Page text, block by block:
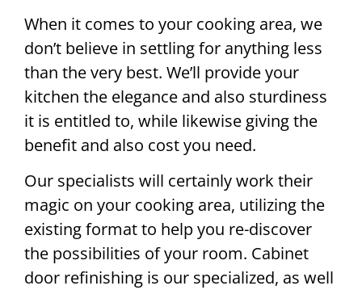
When it comes to your cooking area, we
don’t believe in settling for anything less
than the very best. We’ll provide your
kitchen the elegance and also sturdiness
it is entitled to, while likewise giving the
benefit and also cost you need.
Our specialists will certainly work their
magic on your cooking area, utilizing the
existing format to help you re-discover
the possibilities of your room. Cabinet
door refinishing is our specialized, as well